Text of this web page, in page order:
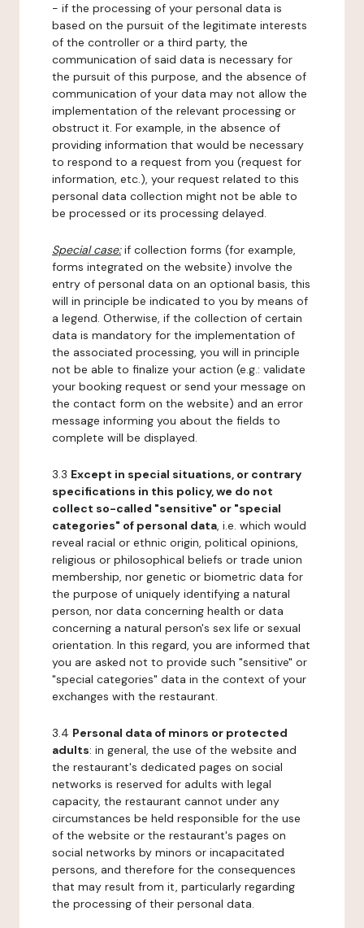
- if the processing of your personal data is
based on the pursuit of the legitimate interests
of the controller or a third party, the
communication of said data is necessary for
the pursuit of this purpose, and the absence of
communication of your data may not allow the
implementation of the relevant processing or
obstruct it. For example, in the absence of
providing information that would be necessary
to respond to a request from you (request for
information, etc.), your request related to this
personal data collection might not be able to
be processed or its processing delayed.
Special case:if collection forms (for example,
forms integrated on the website) involve the
entry of personal data on an optional basis, this
will in principle be indicated to you by means of
a legend. Otherwise, if the collection of certain
data is mandatory for the implementation of
the associated processing, you will in principle
not be able to finalize your action (e.g.: validate
your booking request or send your message on
the contact form on the website) and an error
message informing you about the fields to
complete will be displayed.
3.3 Except in special situations, or contrary
specifications in this policy, we do not
collect so-called "sensitive" or "special
categories" of personal data, i.e. which would
reveal racial or ethnic origin, political opinions,
religious or philosophical beliefs or trade union
membership, nor genetic or biometric data for
the purpose of uniquely identifying a natural
person, nor data concerning health or data
concerning a natural person's sex life or sexual
orientation. In this regard, you are informed that
you are asked not to provide such "sensitive" or
"special categories" data in the context of your
exchanges with the restaurant.
3.4 Personal data of minors or protected
adults: in general, the use of the website and
the restaurant's dedicated pages on social
networks is reserved for adults with legal
capacity, the restaurant cannot under any
circumstances be held responsible for the use
of the website or the restaurant's pages on
social networks by minors or incapacitated
persons, and therefore for the consequences
that may result from it, particularly regarding
the processing of their personal data.